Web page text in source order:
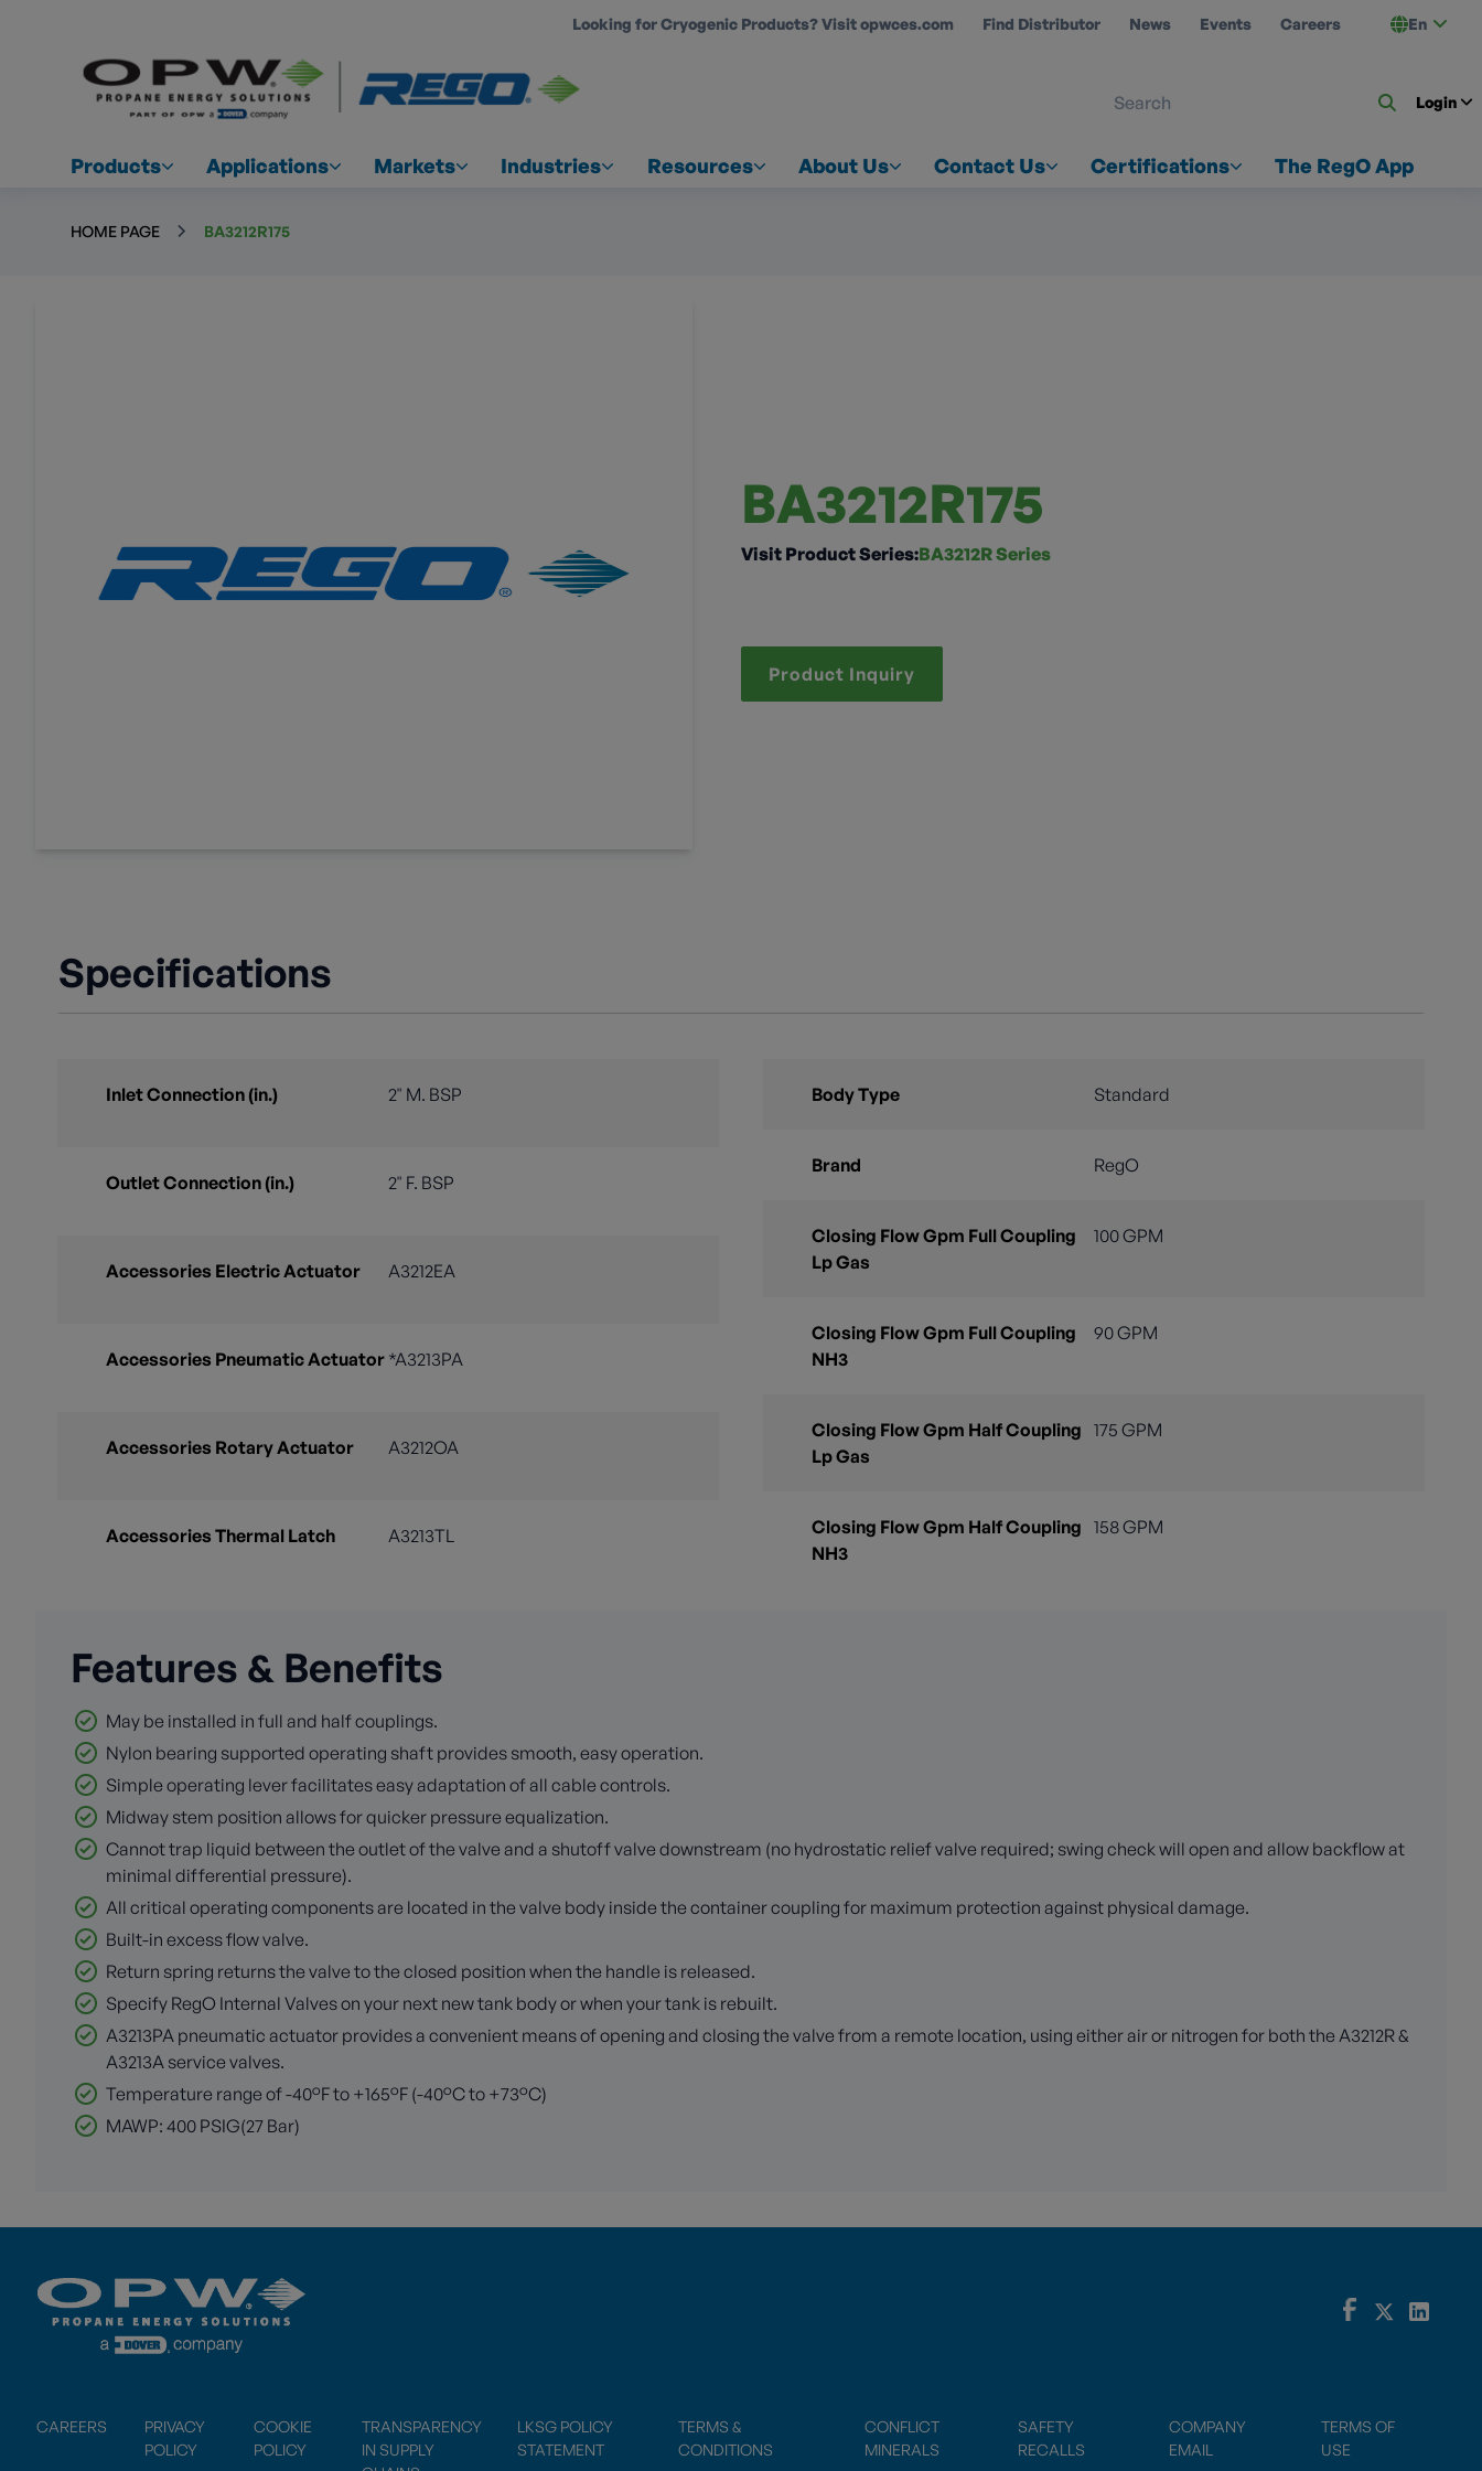
Looking for Cryogenic Products? Visit opwces.com Find Distributor News Events Careers En
Login
Products Applications Markets Industries Resources About Us Contact Us Certifications The RegO App
HOME PAGE BA3212R175
BA3212R175
Visit Product Series:BA3212R Series
Product Inquiry
Specifications
Inlet Connection (in.) 2" M. BSP
Outlet Connection (in.) 2" F. BSP
Accessories Electric Actuator A3212EA
Accessories Pneumatic Actuator *A3213PA
Accessories Rotary Actuator A3212OA
Accessories Thermal Latch A3213TL
Body Type Standard
Brand RegO
Closing Flow Gpm Full Coupling
Lp Gas
100 GPM
Closing Flow Gpm Full Coupling
NH3
90 GPM
Closing Flow Gpm Half Coupling
Lp Gas
175 GPM
Closing Flow Gpm Half Coupling
NH3
158 GPM
Features & Benefits
May be installed in full and half couplings.
Nylon bearing supported operating shaft provides smooth, easy operation.
Simple operating lever facilitates easy adaptation of all cable controls.
Midway stem position allows for quicker pressure equalization.
Cannot trap liquid between the outlet of the valve and a shutoff valve downstream (no hydrostatic relief valve required; swing check will open and allow backflow at
minimal differential pressure).
All critical operating components are located in the valve body inside the container coupling for maximum protection against physical damage.
Built-in excess flow valve.
Return spring returns the valve to the closed position when the handle is released.
Specify RegO Internal Valves on your next new tank body or when your tank is rebuilt.
A3213PA pneumatic actuator provides a convenient means of opening and closing the valve from a remote location, using either air or nitrogen for both the A3212R &
A3213A service valves.
Temperature range of -40°F to +165°F (-40°C to +73°C)
MAWP: 400 PSIG(27 Bar)
CAREERS
PRIVACY
POLICY
COOKIE
POLICY
TRANSPARENCY
IN SUPPLY
LKSG POLICY
STATEMENT
TERMS &
CONDITIONS
CONFLICT
MINERALS
SAFETY
RECALLS
COMPANY
EMAIL
TERMS OF
USE